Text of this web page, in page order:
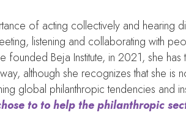
of acting collectively and hearing
listening and collaborating with
founded Beja Institute, in 2021, she has
although she recognizes that she is
global philanthropic tendencies and
to to help the philanthropic